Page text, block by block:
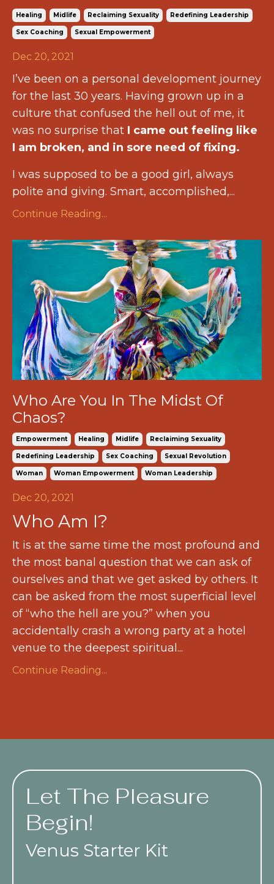
Healing Midlife Reclaiming Sexuality Redefining Leadership
Sex Coaching Sexual Empowerment
Dec 20, 2021
I’ve been on a personal development journey
for the last 30 years. Having grown up in a
culture that confused the hell out of me, it
was no surprise that I came out feeling like
I am broken, and in sore need of fixing.
I was supposed to be a good girl, always
polite and giving. Smart, accomplished,...
Continue Reading...
Who Are You In The Midst Of
Chaos?
Empowerment Healing Midlife Reclaiming Sexuality
Redefining Leadership Sex Coaching Sexual Revolution
Woman Woman Empowerment Woman Leadership
Dec 20, 2021
Who Am I?
It is at the same time the most profound and
the most banal question that we can ask of
ourselves and that we get asked by others. It
can be asked from the most superficial level
of “who the hell are you?” when you
accidentally crash a wrong party at a hotel
venue to the deepest spiritual...
Continue Reading...
Let The Pleasure
Begin!
Venus Starter Kit